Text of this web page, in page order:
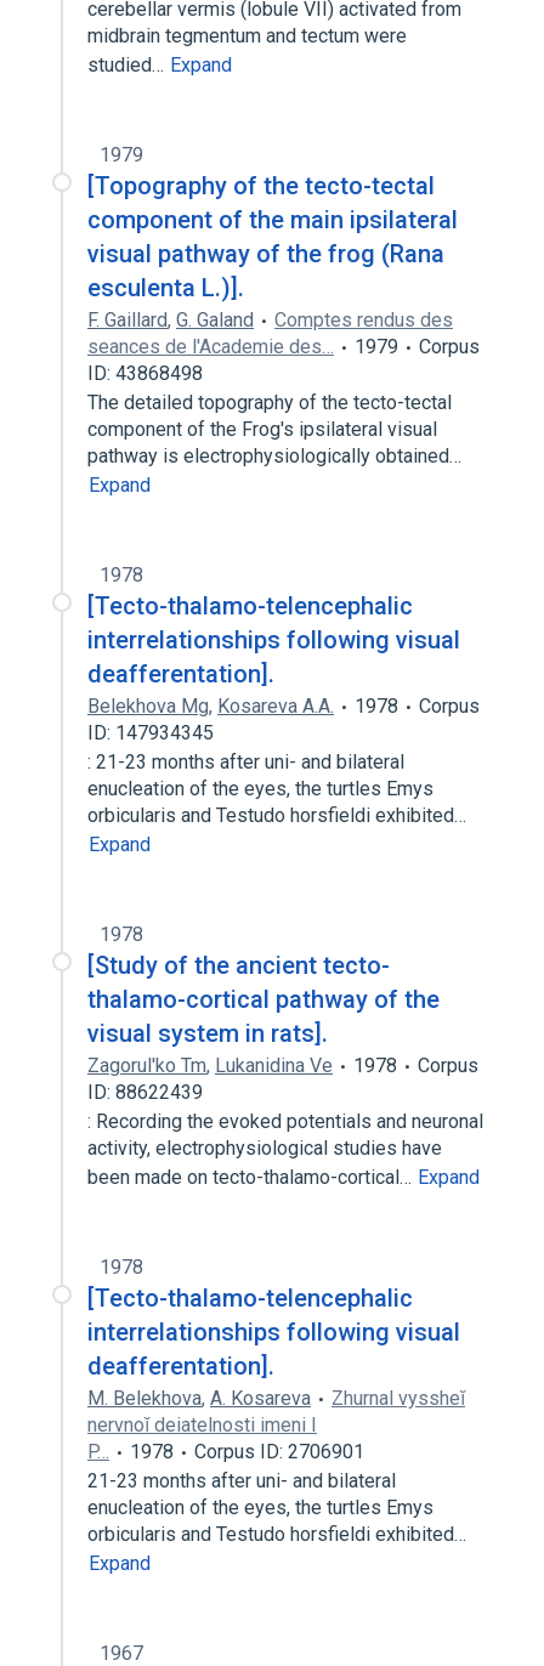
cerebellar vermis (lobule VII) activated from
midbrain tegmentum and tectum were
studied… Expand
1979
[Topography of the tecto-tectal
component of the main ipsilateral
visual pathway of the frog (Rana
esculenta L.)].
F. Gaillard, G. Galand
Comptes rendus des
seances de l'Academie des…
1979
Corpus
ID: 43868498
The detailed topography of the tecto-tectal
component of the Frog's ipsilateral visual
pathway is electrophysiologically obtained…
Expand
1978
[Tecto-thalamo-telencephalic
interrelationships following visual
deafferentation].
Belekhova Mg, Kosareva A.A. 1978
Corpus
ID: 147934345
: 21-23 months after uni- and bilateral
enucleation of the eyes, the turtles Emys
orbicularis and Testudo horsfieldi exhibited…
Expand
1978
[Study of the ancient tecto-
thalamo-cortical pathway of the
visual system in rats].
Zagorul'ko Tm, Lukanidina Ve 1978
Corpus
ID: 88622439
: Recording the evoked potentials and neuronal
activity, electrophysiological studies have
been made on tecto-thalamo-cortical… Expand
1978
[Tecto-thalamo-telencephalic
interrelationships following visual
deafferentation].
M. Belekhova, A. Kosareva
Zhurnal vyssheĭ
nervnoĭ deiatelnosti imeni I
P…
1978
Corpus ID: 2706901
21-23 months after uni- and bilateral
enucleation of the eyes, the turtles Emys
orbicularis and Testudo horsfieldi exhibited…
Expand
1967